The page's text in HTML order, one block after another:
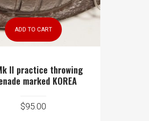
ADD TO CART
II practice throwing
marked KOREA
$95.00